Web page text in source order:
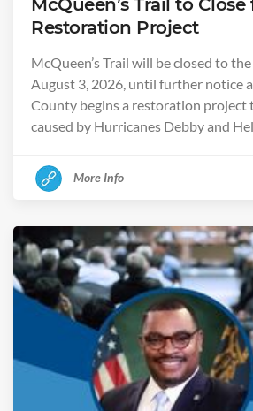
Restoration Project
McQueen’s Trail will be closed to
August 3, 2026, until further notice
County begins a restoration project
caused by Hurricanes Debby and
More Info